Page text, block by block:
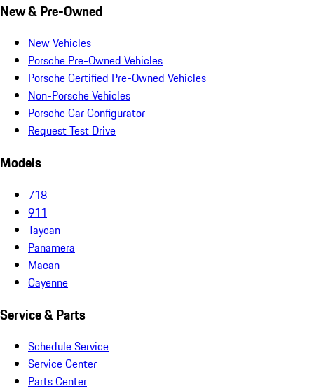
New & Pre-Owned
New Vehicles
Porsche Pre-Owned Vehicles
Porsche Certified Pre-Owned Vehicles
Non-Porsche Vehicles
Porsche Car Configurator
Request Test Drive
Models
718
911
Taycan
Panamera
Macan
Cayenne
Service & Parts
Schedule Service
Service Center
Parts Center